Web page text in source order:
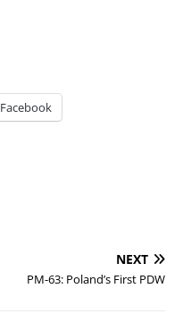
Facebook
NEXT
PM-63: Poland’s First PDW